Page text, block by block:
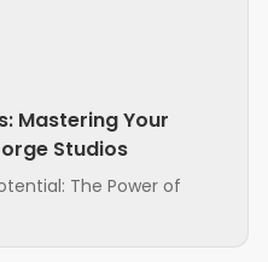
Mastering Your
Studios
The Power of